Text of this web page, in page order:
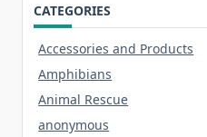
CATEGORIES
Accessories and Products
Amphibians
Animal Rescue
anonymous